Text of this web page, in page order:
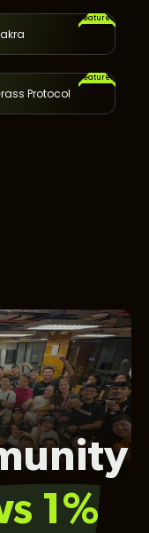
Featured
Featured
Protocol
1%